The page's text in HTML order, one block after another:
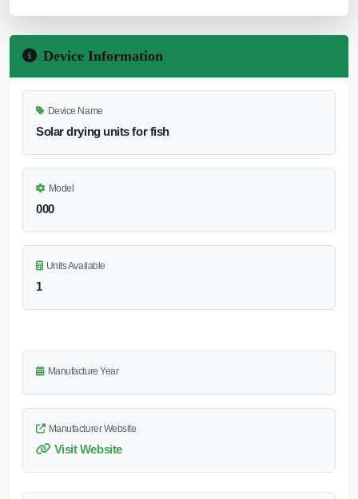
Device Information
Device Name
Solar drying units for fish
Model
000
Units Available
1
Manufacture Year
Manufacturer Website
Visit Website